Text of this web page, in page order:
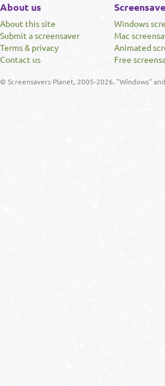
About us
About this site
Submit a screensaver
Terms & privacy
Contact us
Windows
Mac
Animated
Free
© Screensavers Planet, 2005-2026. "Windows"